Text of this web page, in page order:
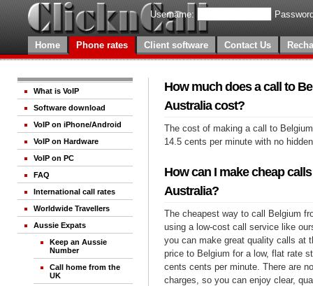
Username:
Home Phone rates Client software Contact Us
What is VoIP
Software download
VoIP on iPhone/Android
VoIP on Hardware
VoIP on PC
FAQ
International call rates
Worldwide Travellers
Aussie Expats
Keep an Aussie
Number
Call home from the
UK
How much does a call to
Australia cost?
The cost of making a call to
14.5 cents per minute with no
How can I make cheap
Australia?
The cheapest way to call Belgium
using a low-cost call service like
you can make great quality calls at
price to Belgium for a low, flat rate
cents cents per minute. There are
charges, so you can enjoy clear,